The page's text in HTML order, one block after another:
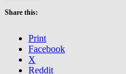
Share this:
Print
Facebook
X
Reddit